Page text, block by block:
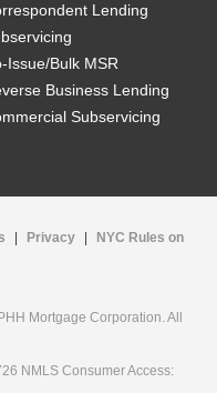
Lending
Issue/Bulk MSR
Business Lending
Subservicing
Privacy
NYC Rules on
Mortgage Corporation. All
NMLS Consumer Access: